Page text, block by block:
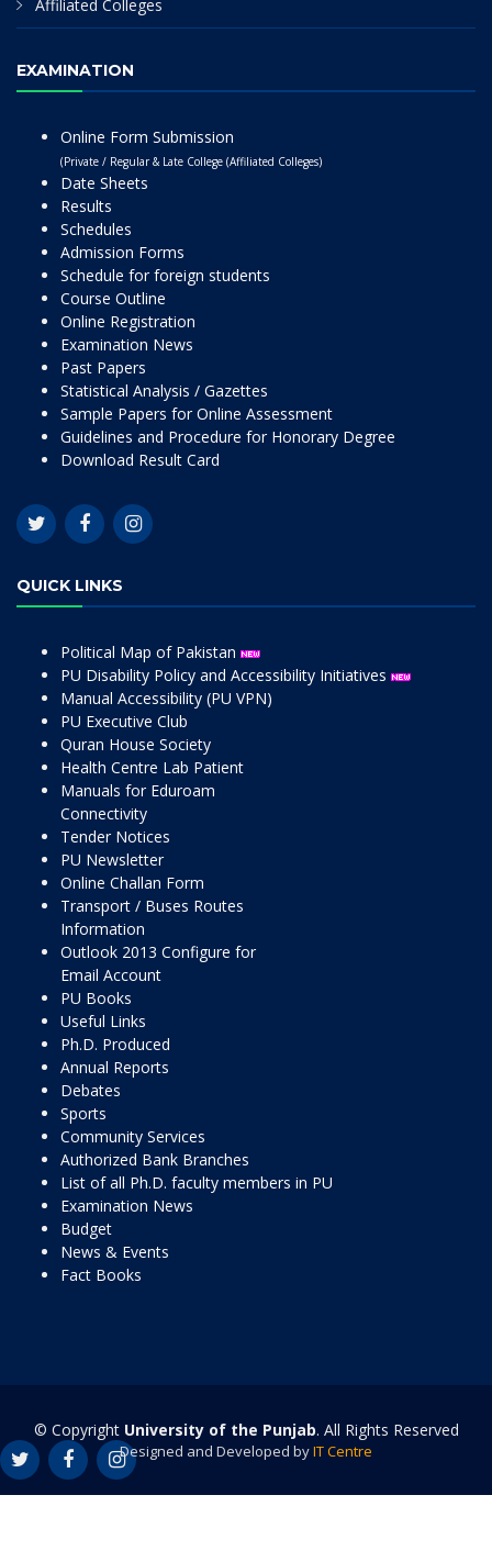
Affiliated Colleges
EXAMINATION
Online Form Submission
(Private / Regular & Late College (Affiliated Colleges)
Date Sheets
Results
Schedules
Admission Forms
Schedule for foreign students
Course Outline
Online Registration
Examination News
Past Papers
Statistical Analysis / Gazettes
Sample Papers for Online Assessment
Guidelines and Procedure for Honorary Degree
Download Result Card
QUICK LINKS
Political Map of Pakistan
PU Disability Policy and Accessibility Initiatives
Manual Accessibility (PU VPN)
PU Executive Club
Quran House Society
Health Centre Lab Patient
Manuals for Eduroam
Connectivity
Tender Notices
PU Newsletter
Online Challan Form
Transport / Buses Routes
Information
Outlook 2013 Configure for
Email Account
PU Books
Useful Links
Ph.D. Produced
Annual Reports
Debates
Sports
Community Services
Authorized Bank Branches
List of all Ph.D. faculty members in PU
Examination News
Budget
News & Events
Fact Books
© Copyright University of the Punjab. All Rights Reserved
Designed and Developed byIT Centre